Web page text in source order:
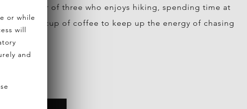
mother of three who enjoys hiking, spending time at
a strong cup of coffee to keep up the energy of chasing
or while
will
and